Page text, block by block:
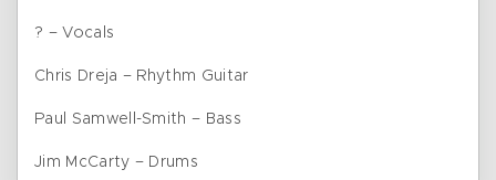
? – Vocals
Chris Dreja – Rhythm Guitar
Paul Samwell-Smith – Bass
Jim McCarty – Drums